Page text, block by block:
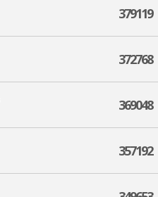
379119
372768
369048
357192